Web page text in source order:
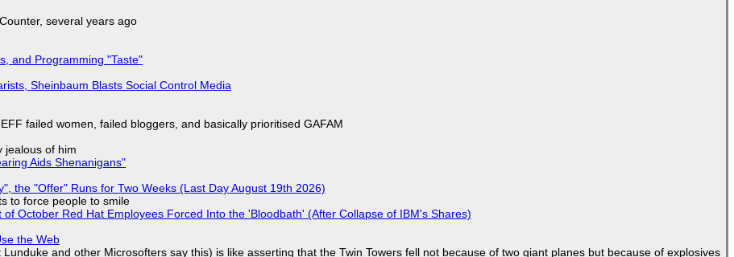
several years ago
and Programming "Taste"
Sheinbaum Blasts Social Control Media
failed women, failed bloggers, and basically prioritised GAFAM
jealous of him
Aids Shenanigans"
the "Offer" Runs for Two Weeks (Last Day August 19th 2026)
to force people to smile
October Red Hat Employees Forced Into the 'Bloodbath' (After Collapse of IBM's Shares)
the Web
and other Microsofters say this) is like asserting that the Twin Towers fell not because of two giant planes but because of explosives